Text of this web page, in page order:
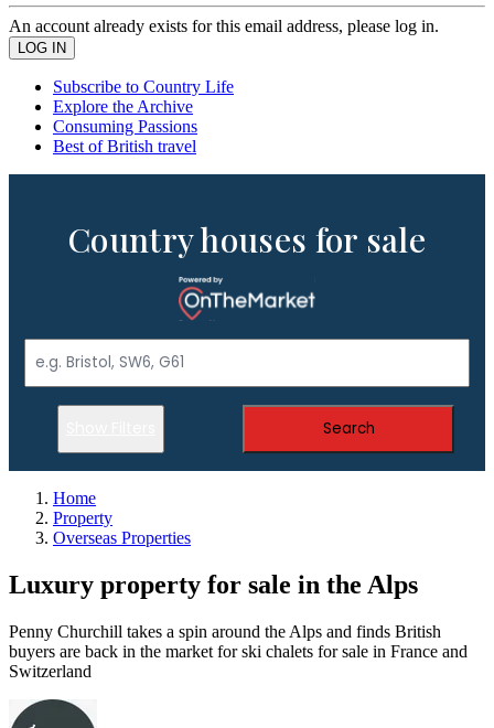
An account already exists for this email address, please log in.
Subscribe to Country Life
Explore the Archive
Consuming Passions
Best of British travel
Country houses for sale
Search
Home
Property
Overseas Properties
Luxury property for sale in the Alps
Penny Churchill takes a spin around the Alps and finds British
buyers are back in the market for ski chalets for sale in France and
Switzerland